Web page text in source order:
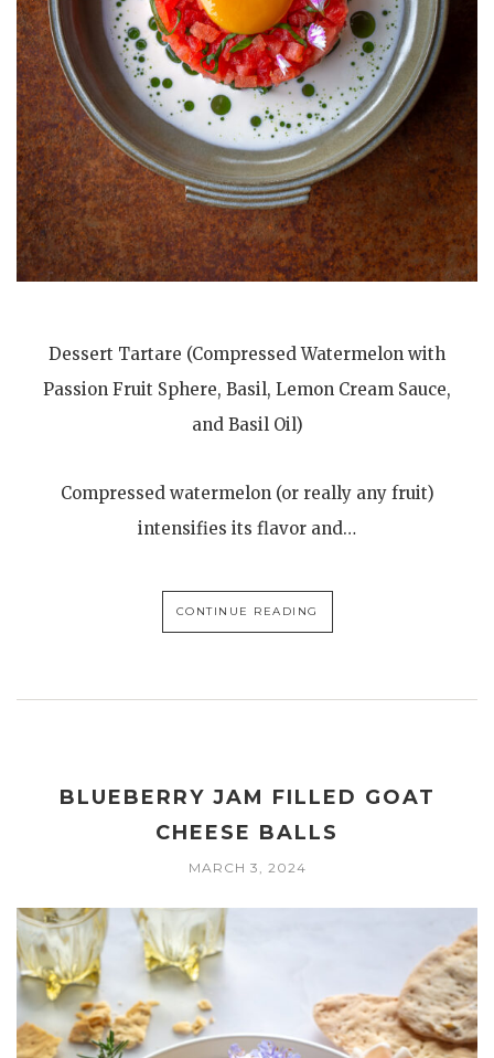
Dessert Tartare (Compressed Watermelon with
Passion Fruit Sphere, Basil, Lemon Cream Sauce,
and Basil Oil)
Compressed watermelon (or really any fruit)
intensifies its flavor and…
CONTINUE READING
BLUEBERRY JAM FILLED GOAT
CHEESE BALLS
MARCH 3, 2024